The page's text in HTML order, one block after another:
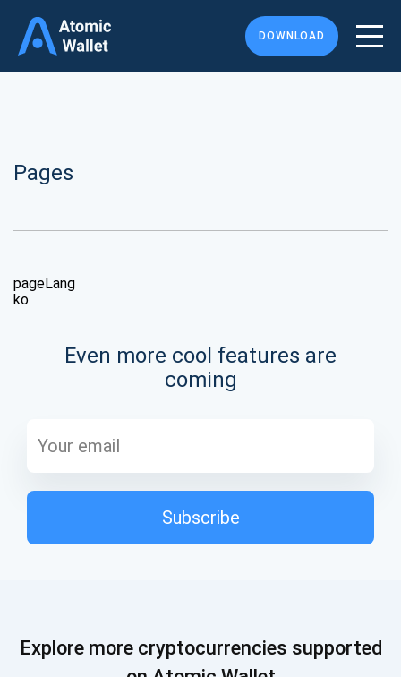
DOWNLOAD
Pages
pageLang
ko
Even more cool features are
coming
Subscribe
Explore more cryptocurrencies supported